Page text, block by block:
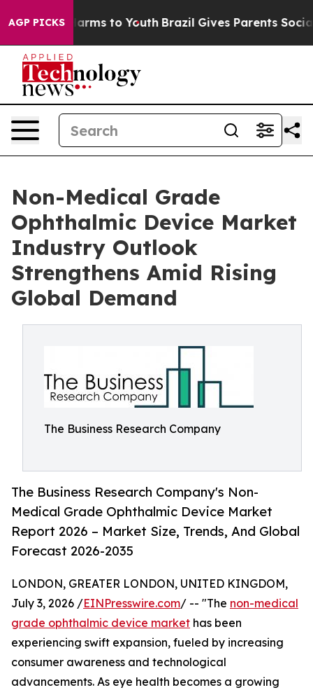
AGP PICKS
Harms to Youth Brazil Gives Parents Social
Non-Medical Grade
Ophthalmic Device Market
Industry Outlook
Strengthens Amid Rising
Global Demand
The Business Research Company
The Business Research Company's Non-
Medical Grade Ophthalmic Device Market
Report 2026 – Market Size, Trends, And Global
Forecast 2026-2035
LONDON, GREATER LONDON, UNITED KINGDOM,
July 3, 2026 /EINPresswire.com/ -- "The non-medical
grade ophthalmic device market has been
experiencing swift expansion, fueled by increasing
consumer awareness and technological
advancements. As eye health becomes a growing